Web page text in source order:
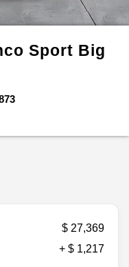
Sport Big
$ 27,369
+ $ 1,217